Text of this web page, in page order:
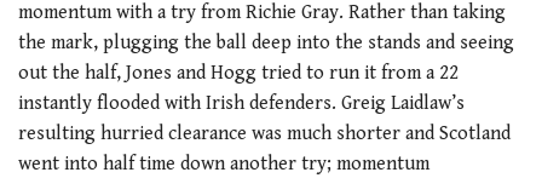
momentum with a try from Richie Gray. Rather than taking
the mark, plugging the ball deep into the stands and seeing
out the half, Jones and Hogg tried to run it from a 22
instantly flooded with Irish defenders. Greig Laidlaw’s
resulting hurried clearance was much shorter and Scotland
went into half time down another try; momentum